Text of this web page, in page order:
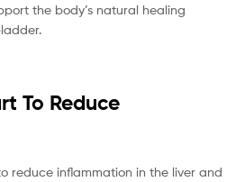
the body’s natural healing
To Reduce
reduce inflammation in the liver and